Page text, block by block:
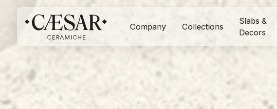
Company Collections
Slabs &
Decors